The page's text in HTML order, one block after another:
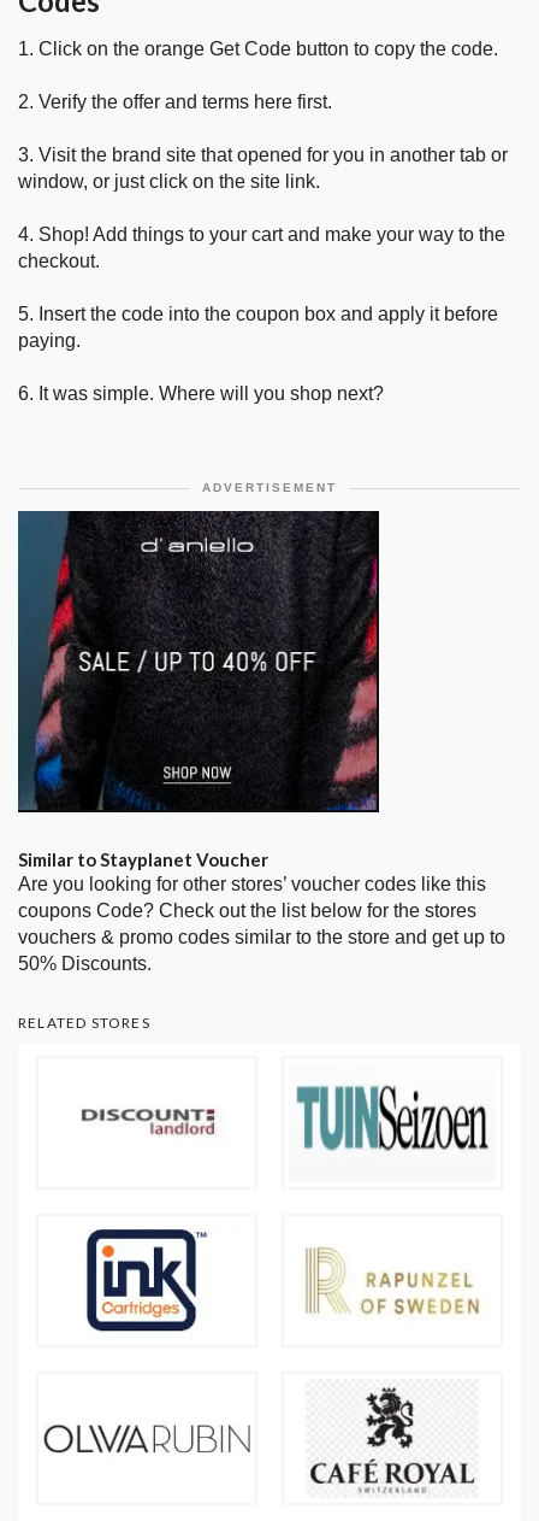
1. Click on the orange Get Code button to copy the code.
2. Verify the offer and terms here first.
3. Visit the brand site that opened for you in another tab or
window, or just click on the site link.
4. Shop! Add things to your cart and make your way to the
checkout.
5. Insert the code into the coupon box and apply it before
paying.
6. It was simple. Where will you shop next?
ADVERTISEMENT
Similar to Stayplanet Voucher
Are you looking for other stores’ voucher codes like this
coupons Code? Check out the list below for the stores
vouchers & promo codes similar to the store and get up to
50% Discounts.
RELATED STORES